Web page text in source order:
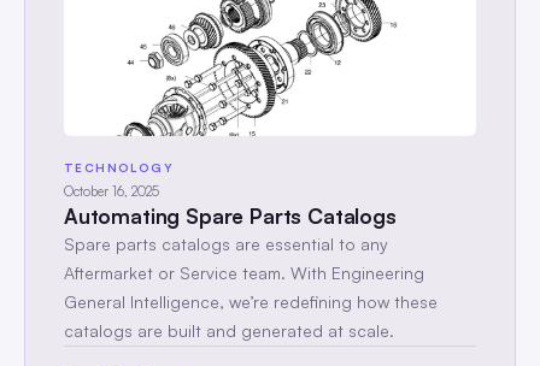
TECHNOLOGY
October 16, 2025
Automating Spare Parts Catalogs
Spare parts catalogs are essential to any
Aftermarket or Service team. With Engineering
General Intelligence, we’re redefining how these
catalogs are built and generated at scale.